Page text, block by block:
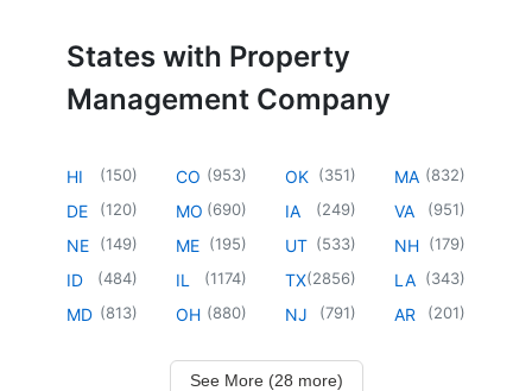
States with Property
Management Company
HI (150)
DE (120)
NE (149)
ID (484)
MD (813)
CO (953)
MO (690)
ME (195)
IL (1174)
OH (880)
OK (351)
IA (249)
UT (533)
TX(2856)
NJ (791)
MA (832)
VA (951)
NH (179)
LA (343)
AR (201)
See More (28 more)